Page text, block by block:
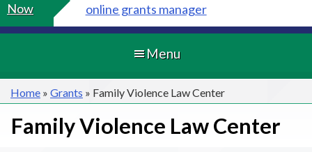
Now
online grants manager
Menu
Home » Grants » Family Violence Law Center
Family Violence Law Center